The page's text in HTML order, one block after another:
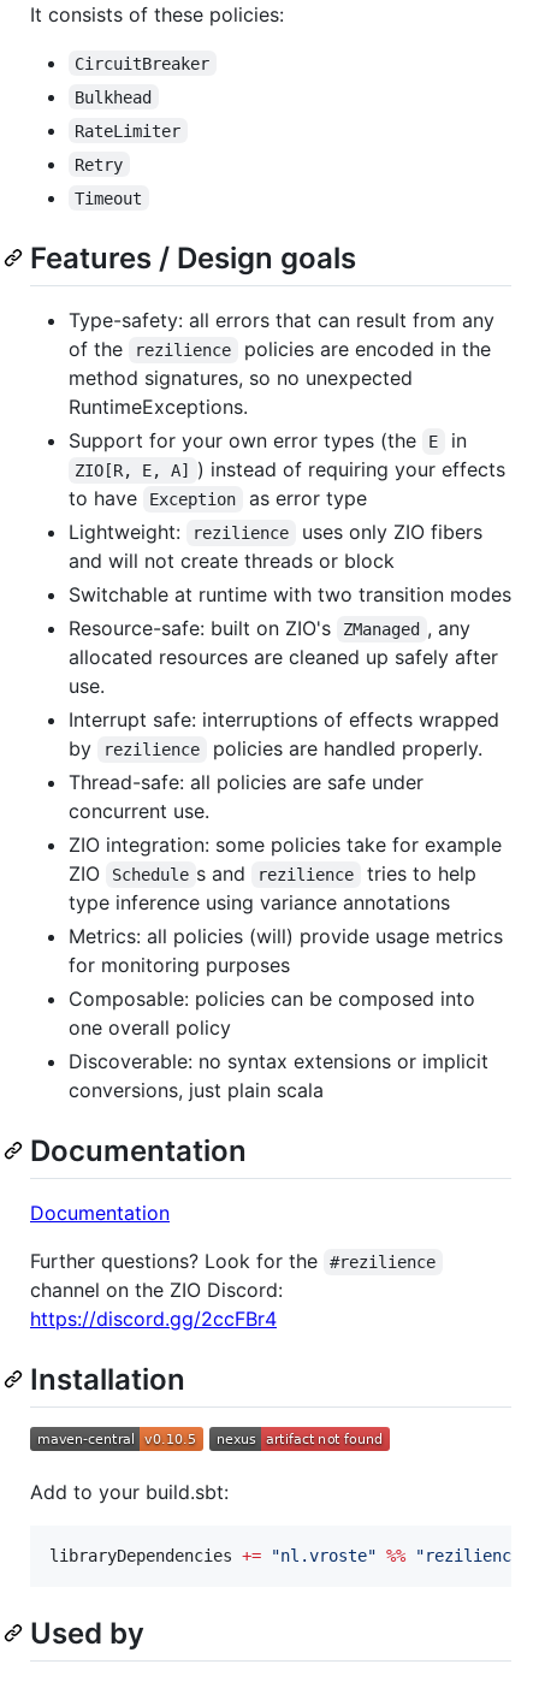
It consists of these policies:
CircuitBreaker
Bulkhead
RateLimiter
Retry
Timeout
Features / Design goals
Type-safety: all errors that can result from any
of the
rezilience
policies are encoded in the
method signatures, so no unexpected
RuntimeExceptions.
Support for your own error types (the
E in
ZIO[R, E, A]
) instead of requiring your effects
to have
Exception
as error type
Lightweight:
rezilience
uses only ZIO fibers
and will not create threads or block
Switchable at runtime with two transition modes
Resource-safe: built on ZIO's
ZManaged , any
allocated resources are cleaned up safely after
use.
Interrupt safe: interruptions of effects wrapped
by
rezilience
policies are handled properly.
Thread-safe: all policies are safe under
concurrent use.
ZIO integration: some policies take for example
ZIO
Schedule s and rezilience
tries to help
type inference using variance annotations
Metrics: all policies (will) provide usage metrics
for monitoring purposes
Composable: policies can be composed into
one overall policy
Discoverable: no syntax extensions or implicit
conversions, just plain scala
Documentation
Documentation
Further questions? Look for the
#rezilience
channel on the ZIO Discord:
https://discord.gg/2ccFBr4
Installation
Add to your build.sbt:
libraryDependencies += "nl.vroste" %% "rezilience
Used by